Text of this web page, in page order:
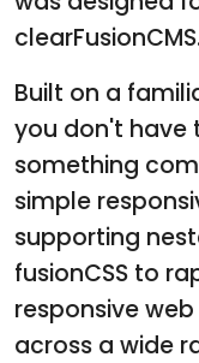
Built on a
you don't have
something
simple
supporting
fusionCSS to
responsive
across a wide